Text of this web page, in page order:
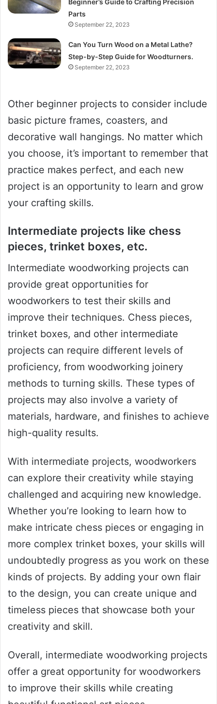
Parts
September 22, 2023
Can You Turn Wood on a Metal Lathe?
Step-by-Step Guide for Woodturners.
September 22, 2023
Other beginner projects to consider include
basic picture frames, coasters, and
decorative wall hangings. No matter which
you choose, it’s important to remember that
practice makes perfect, and each new
project is an opportunity to learn and grow
your crafting skills.
Intermediate projects like chess
pieces, trinket boxes, etc.
Intermediate woodworking projects can
provide great opportunities for
woodworkers to test their skills and
improve their techniques. Chess pieces,
trinket boxes, and other intermediate
projects can require different levels of
proficiency, from woodworking joinery
methods to turning skills. These types of
projects may also involve a variety of
materials, hardware, and finishes to achieve
high-quality results.
With intermediate projects, woodworkers
can explore their creativity while staying
challenged and acquiring new knowledge.
Whether you’re looking to learn how to
make intricate chess pieces or engaging in
more complex trinket boxes, your skills will
undoubtedly progress as you work on these
kinds of projects. By adding your own flair
to the design, you can create unique and
timeless pieces that showcase both your
creativity and skill.
Overall, intermediate woodworking projects
offer a great opportunity for woodworkers
to improve their skills while creating